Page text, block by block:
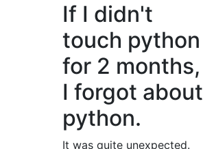
If I didn't
touch python
for 2 months,
I forgot about
python.
It was quite unexpected.